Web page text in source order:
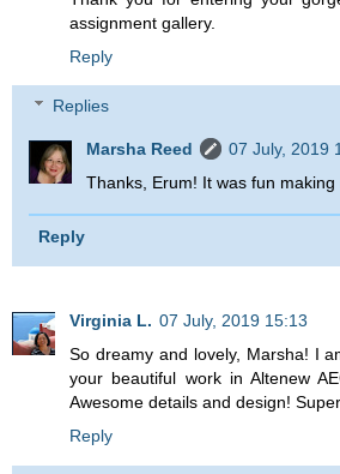
assignment gallery.
Reply
Replies
Marsha Reed
07 July, 2019
Thanks, Erum! It was fun making
Reply
Virginia L. 07 July, 2019 15:13
So dreamy and lovely, Marsha! I
your beautiful work in Altenew
Awesome details and design!
Reply